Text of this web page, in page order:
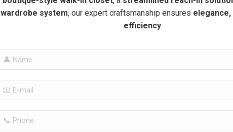
wardrobe system, our expert craftsmanship ensures elegance,
efficiency.